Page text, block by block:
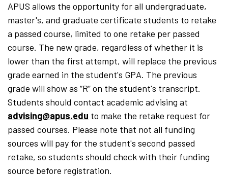
APUS allows the opportunity for all undergraduate,
master's, and graduate certificate students to retake
a passed course, limited to one retake per passed
course. The new grade, regardless of whether it is
lower than the first attempt, will replace the previous
grade earned in the student's GPA. The previous
grade will show as “R” on the student's transcript.
Students should contact academic advising at
advising@apus.edu to make the retake request for
passed courses. Please note that not all funding
sources will pay for the student's second passed
retake, so students should check with their funding
source before registration.